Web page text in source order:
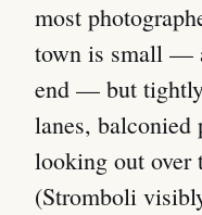
most
town is small —
end — but
lanes, balconied
looking out over
(Stromboli